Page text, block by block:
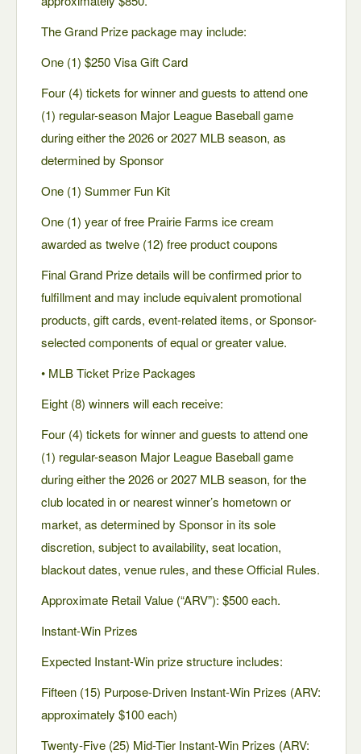
The Grand Prize package may include:
One (1) $250 Visa Gift Card
Four (4) tickets for winner and guests to attend one
(1) regular-season Major League Baseball game
during either the 2026 or 2027 MLB season, as
determined by Sponsor
One (1) Summer Fun Kit
One (1) year of free Prairie Farms ice cream
awarded as twelve (12) free product coupons
Final Grand Prize details will be confirmed prior to
fulfillment and may include equivalent promotional
products, gift cards, event-related items, or Sponsor-
selected components of equal or greater value.
• MLB Ticket Prize Packages
Eight (8) winners will each receive:
Four (4) tickets for winner and guests to attend one
(1) regular-season Major League Baseball game
during either the 2026 or 2027 MLB season, for the
club located in or nearest winner’s hometown or
market, as determined by Sponsor in its sole
discretion, subject to availability, seat location,
blackout dates, venue rules, and these Official Rules.
Approximate Retail Value (“ARV”): $500 each.
Instant-Win Prizes
Expected Instant-Win prize structure includes:
Fifteen (15) Purpose-Driven Instant-Win Prizes (ARV:
approximately $100 each)
Twenty-Five (25) Mid-Tier Instant-Win Prizes (ARV: